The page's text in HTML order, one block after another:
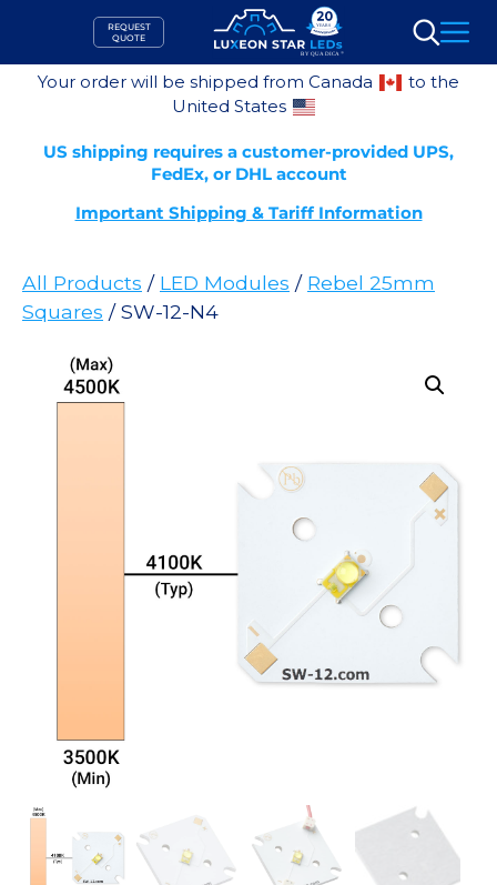
content
REQUEST
QUOTE
Search
Your order will be shipped from Canada
to the
United States
US shipping requires a customer-provided UPS,
FedEx, or DHL account
Important Shipping & Tariff Information
All Products / LED Modules / Rebel 25mm
Squares / SW-12-N4